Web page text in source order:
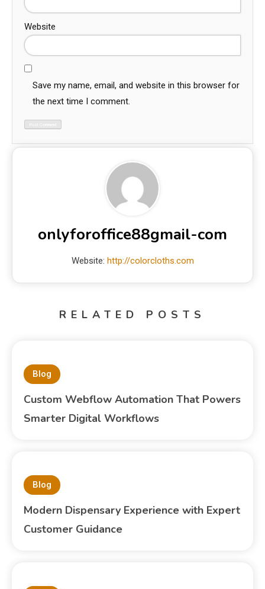
Website
Save my name, email, and website in this browser for
the next time I comment.
onlyforoffice88gmail-com
Website: http://colorcloths.com
RELATED POSTS
Blog
Custom Webflow Automation That Powers
Smarter Digital Workflows
Blog
Modern Dispensary Experience with Expert
Customer Guidance